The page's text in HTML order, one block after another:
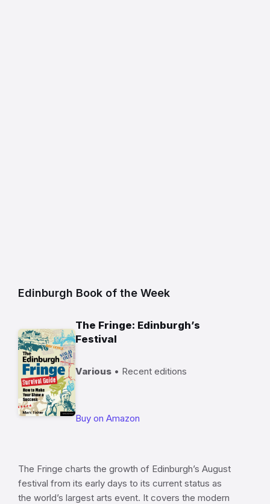
Edinburgh Book of the Week
The Fringe: Edinburgh’s
Festival
Various • Recent editions
Buy on Amazon
The Fringe charts the growth of Edinburgh’s August
festival from its early days to its current status as
the world’s largest arts event. It covers the modern